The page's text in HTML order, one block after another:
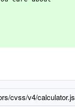
cvss/v4/calculator.js